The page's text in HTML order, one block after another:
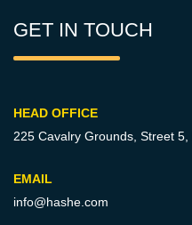
GET IN TOUCH
HEAD OFFICE
225 Cavalry Grounds, Street 5,
EMAIL
info@hashe.com